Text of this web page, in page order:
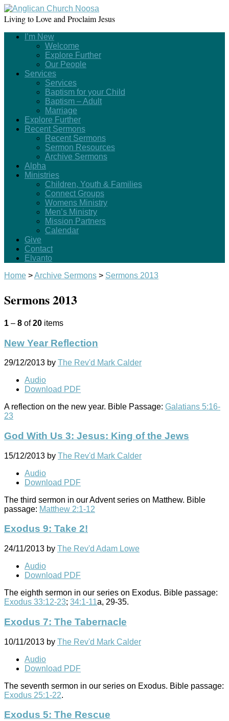
Living to Love and Proclaim Jesus
I’m New
Welcome
Explore Further
Our People
Services
Services
Baptism for your Child
Baptism – Adult
Marriage
Explore Further
Recent Sermons
Recent Sermons
Sermon Resources
Archive Sermons
Alpha
Ministries
Children, Youth & Families
Connect Groups
Womens Ministry
Men’s Ministry
Mission Partners
Calendar
Give
Contact
Elvanto
Home >Archive Sermons > Sermons 2013
Sermons 2013
1 – 8 of20 items
New Year Reflection
29/12/2013 by The Rev'd Mark Calder
Audio
Download PDF
A reflection on the new year. Bible Passage: Galatians 5:16-
23
God With Us 3: Jesus: King of the Jews
15/12/2013 by The Rev'd Mark Calder
Audio
Download PDF
The third sermon in our Advent series on Matthew. Bible
passage: Matthew 2:1-12
Exodus 9: Take 2!
24/11/2013 by The Rev'd Adam Lowe
Audio
Download PDF
The eighth sermon in our series on Exodus. Bible passage:
Exodus 33:12-23; 34:1-11a, 29-35.
Exodus 7: The Tabernacle
10/11/2013 by The Rev'd Mark Calder
Audio
Download PDF
The seventh sermon in our series on Exodus. Bible passage:
Exodus 25:1-22.
Exodus 5: The Rescue